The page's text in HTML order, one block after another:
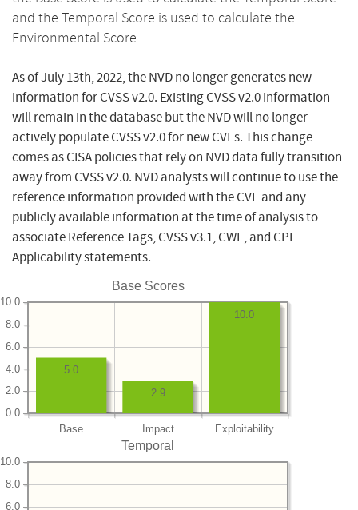
and the Temporal Score is used to calculate the
Environmental Score.
As of July 13th, 2022, the NVD no longer generates new
information for CVSS v2.0. Existing CVSS v2.0 information
will remain in the database but the NVD will no longer
actively populate CVSS v2.0 for new CVEs. This change
comes as CISA policies that rely on NVD data fully transition
away from CVSS v2.0. NVD analysts will continue to use the
reference information provided with the CVE and any
publicly available information at the time of analysis to
associate Reference Tags, CVSS v3.1, CWE, and CPE
Applicability statements.
Base Scores
Base Impact Exploitability
0.0
2.0
4.0
6.0
8.0
10.0
10.0
2.9
5.0
Temporal
6.0
8.0
10.0